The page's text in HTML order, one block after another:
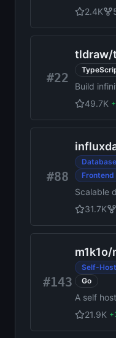
wallet
and
2.4K
#22
tldraw/
Build
React
World's
49.7K +
#88
Database
Frontend
Scalable
metrics,
analytics
31.7K
#143
m1k1o/
Self-
Go
A self
that runs
WebRTC.
21.9K +